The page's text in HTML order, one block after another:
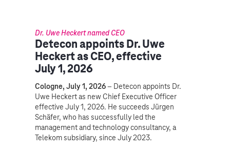
Dr. Uwe Heckert named CEO
Detecon appoints Dr. Uwe
Heckert as CEO, effective
July 1, 2026
Cologne, July 1, 2026– Detecon appoints Dr.
Uwe Heckert as new Chief Executive Officer
effective July 1, 2026. He succeeds Jürgen
Schäfer, who has successfully led the
management and technology consultancy, a
Telekom subsidiary, since July 2023.